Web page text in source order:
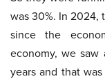
was 30%. In 2024,
since the
economy, we
years and that